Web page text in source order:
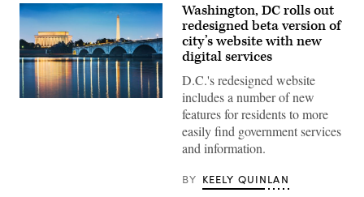
Washington, DC rolls out
redesigned beta version of
city’s website with new
digital services
D.C.'s redesigned website
includes a number of new
features for residents to more
easily find government services
and information.
BY KEELY QUINLAN